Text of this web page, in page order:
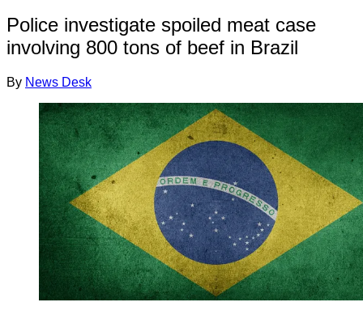
Police investigate spoiled meat case
involving 800 tons of beef in Brazil
By News Desk